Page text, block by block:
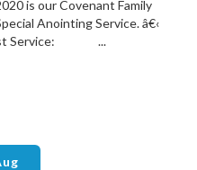
is our Covenant Family
Anointing Service. â€‹
Service: ...